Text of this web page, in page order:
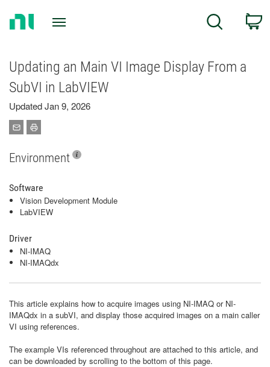
Search
Updating an Main VI Image Display From a
SubVI in LabVIEW
Updated Jan 9, 2026
Environment
Software
Vision Development Module
LabVIEW
Driver
NI-IMAQ
NI-IMAQdx
This article explains how to acquire images using NI-IMAQ or NI-
IMAQdx in a subVI, and display those acquired images on a main caller
VI using references.
The example VIs referenced throughout are attached to this article, and
can be downloaded by scrolling to the bottom of this page.